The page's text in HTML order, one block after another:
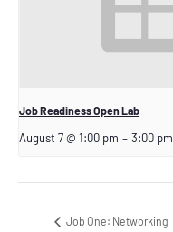
Job Readiness Open Lab
August 7 @ 1:00 pm – 3:00 pm
Job One: Networking